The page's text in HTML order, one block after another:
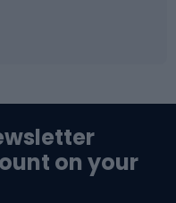
on your